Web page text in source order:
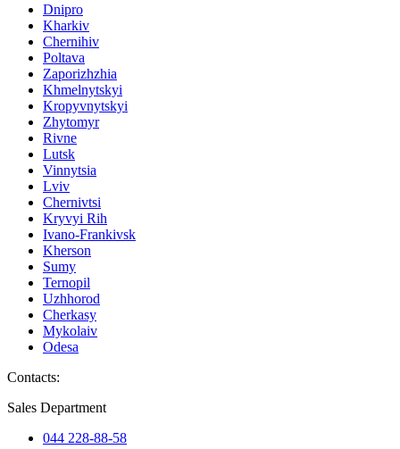
Dnipro
Kharkiv
Chernihiv
Poltava
Zaporizhzhia
Khmelnytskyi
Kropyvnytskyi
Zhytomyr
Rivne
Lutsk
Vinnytsia
Lviv
Chernivtsi
Kryvyi Rih
Ivano-Frankivsk
Kherson
Sumy
Ternopil
Uzhhorod
Cherkasy
Mykolaiv
Odesa
Contacts:
Sales Department
044 228-88-58